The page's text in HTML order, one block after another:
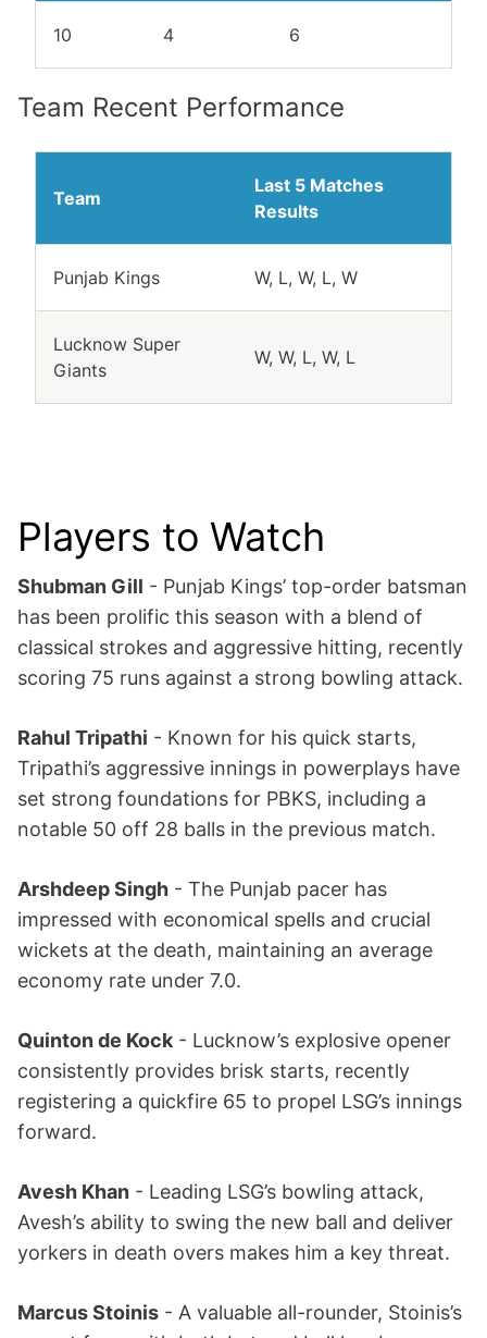
10 4 6
Team Recent Performance
Team
Last 5 Matches
Results
Punjab Kings W, L, W, L, W
Lucknow Super
Giants
W, W, L, W, L
Players to Watch
Shubman Gill - Punjab Kings’ top-order batsman
has been prolific this season with a blend of
classical strokes and aggressive hitting, recently
scoring 75 runs against a strong bowling attack.
Rahul Tripathi - Known for his quick starts,
Tripathi’s aggressive innings in powerplays have
set strong foundations for PBKS, including a
notable 50 off 28 balls in the previous match.
Arshdeep Singh - The Punjab pacer has
impressed with economical spells and crucial
wickets at the death, maintaining an average
economy rate under 7.0.
Quinton de Kock - Lucknow’s explosive opener
consistently provides brisk starts, recently
registering a quickfire 65 to propel LSG’s innings
forward.
Avesh Khan - Leading LSG’s bowling attack,
Avesh’s ability to swing the new ball and deliver
yorkers in death overs makes him a key threat.
Marcus Stoinis - A valuable all-rounder, Stoinis’s